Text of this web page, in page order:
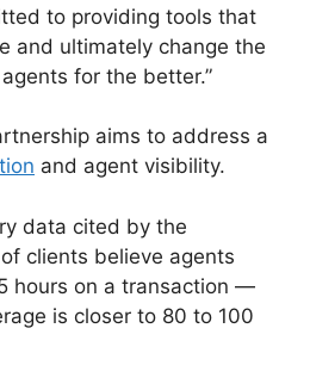
to providing tools that
and ultimately change the
for the better.”
aims to address a
and agent visibility.
data cited by the
clients believe agents
hours on a transaction —
is closer to 80 to 100